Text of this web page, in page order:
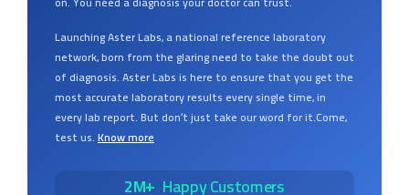
on. You need a diagnosis your doctor can trust.
Launching Aster Labs, a national reference laboratory
network, born from the glaring need to take the doubt out
of diagnosis. Aster Labs is here to ensure that you get the
most accurate laboratory results every single time, in
every lab report. But don’t just take our word for it.Come,
test us. Know more
2M+ Happy Customers